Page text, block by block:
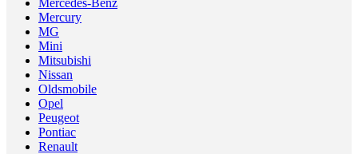
Mercedes-Benz
Mercury
MG
Mini
Mitsubishi
Nissan
Oldsmobile
Opel
Peugeot
Pontiac
Renault